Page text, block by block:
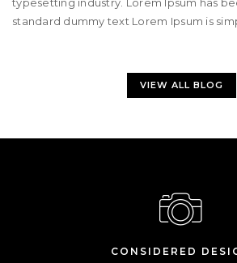
typesetting industry. Lorem Ipsum has
standard dummy text Lorem Ipsum is
VIEW ALL BLOG
CONSIDERED